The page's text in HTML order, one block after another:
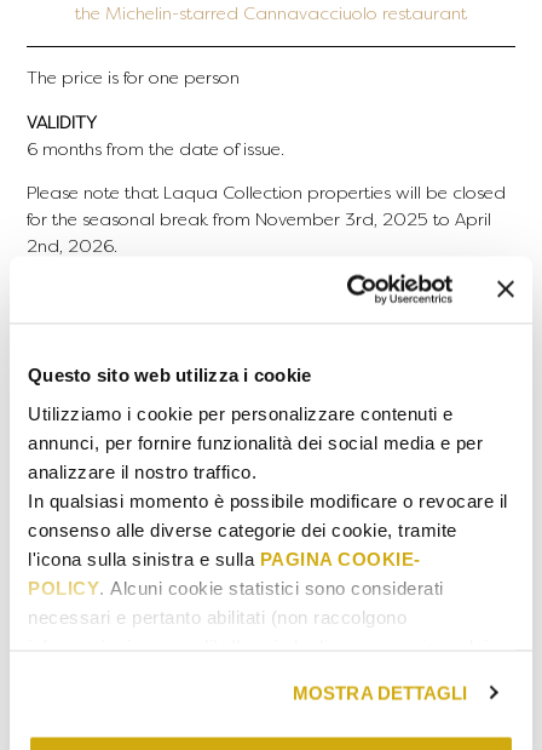
Questo sito web utilizza i cookie
Utilizziamo i cookie per personalizzare contenuti e
annunci, per fornire funzionalità dei social media e per
analizzare il nostro traffico.
In qualsiasi momento è possibile modificare o revocare il
consenso alle diverse categorie dei cookie, tramite
l'icona sulla sinistra e sulla PAGINA COOKIE-
POLICY . Alcuni cookie statistici sono considerati
necessari e pertanto abilitati (non raccolgono
a: privacy@cannavacciuologroup.it.
MOSTRA DETTAGLI
the Michelin-starred Cannavacciuolo restaurant
The price is for one person
VALIDITY
6 months from the date of issue.
Please note that Laqua Collection properties will be closed
for the seasonal break from November 3rd, 2025 to April
2nd, 2026.
The validity of gift cards will take this closure period into
account and will be calculated starting from the reopening
USAGE
Wednesdays, Thursdays, and Sundays, excluding public
holidays.
HOW TO BOOK
After purchasing or receiving a Gift Card, book your
experience by contacting Laqua Countryside through the
MENU
Name and Surname of the beneficiary